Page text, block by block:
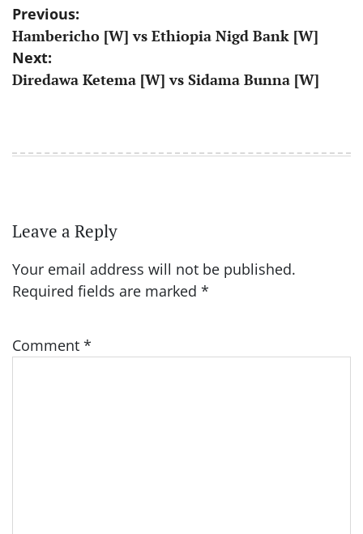
Post
navigation
Previous:
Hambericho [W] vs Ethiopia Nigd Bank [W]
Next:
Diredawa Ketema [W] vs Sidama Bunna [W]
Leave a Reply
Your email address will not be published.
Required fields are marked *
Comment *